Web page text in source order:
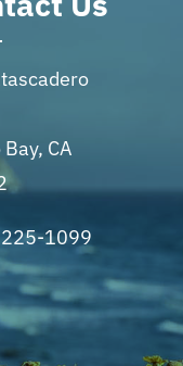
CA
1099